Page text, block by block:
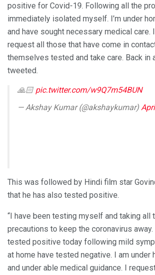
positive for Covid-19. Following all the
immediately isolated myself. I’m under
and have sought necessary medical care.
request all those that have come in
themselves tested and take care. Back in
tweeted.
🙏🏻 pic.twitter.com/w9Q7m54BUN
— Akshay Kumar (@akshaykumar)
This was followed by Hindi film star
that he has also tested positive.
“I have been testing myself and taking all
precautions to keep the coronavirus away.
tested positive today following mild
at home have tested negative. I am under
and under able medical guidance. I